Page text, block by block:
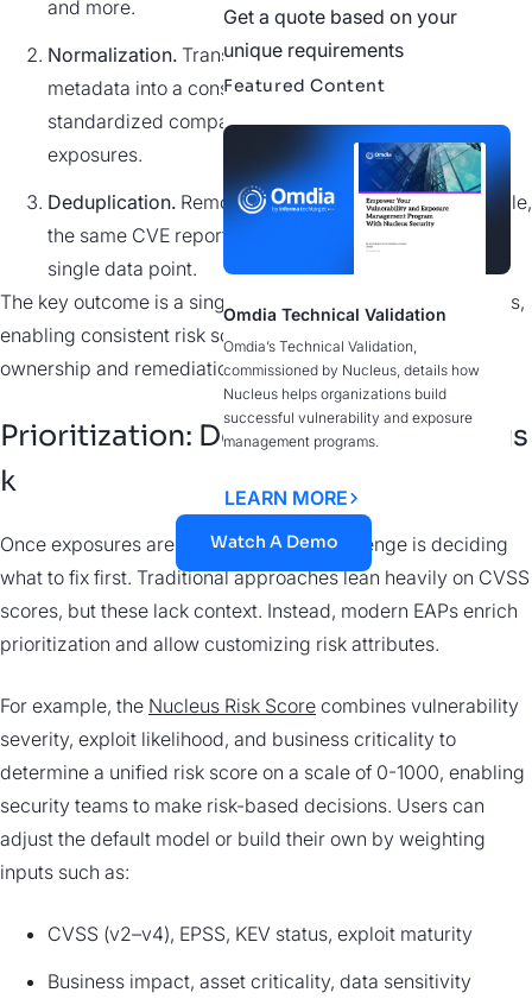
Get a quote based on your
unique requirements
Featured Content
Omdia Technical Validation
Omdia’s Technical Validation,
commissioned by Nucleus, details how
Nucleus helps organizations build
successful vulnerability and exposure
management programs.
LEARN MORE
Watch A Demo
and more.
Normalization. Translate different formats and
metadata into a consistent schema, enabling
standardized comparison across assets and
exposures.
Deduplication. Remove duplicate findings (for example,
the same CVE reported by multiple scanners) into a
single data point.
The key outcome is a single source of truth for all exposures,
enabling consistent risk scoring while facilitating clear
ownership and remediation.
Prioritization: Determining Actual Ris
k
Once exposures are unified, the next challenge is deciding
what to fix first. Traditional approaches lean heavily on CVSS
scores, but these lack context. Instead, modern EAPs enrich
prioritization and allow customizing risk attributes.
For example, the Nucleus Risk Score combines vulnerability
severity, exploit likelihood, and business criticality to
determine a unified risk score on a scale of 0-1000, enabling
security teams to make risk-based decisions. Users can
adjust the default model or build their own by weighting
inputs such as:
CVSS (v2–v4), EPSS, KEV status, exploit maturity
Business impact, asset criticality, data sensitivity